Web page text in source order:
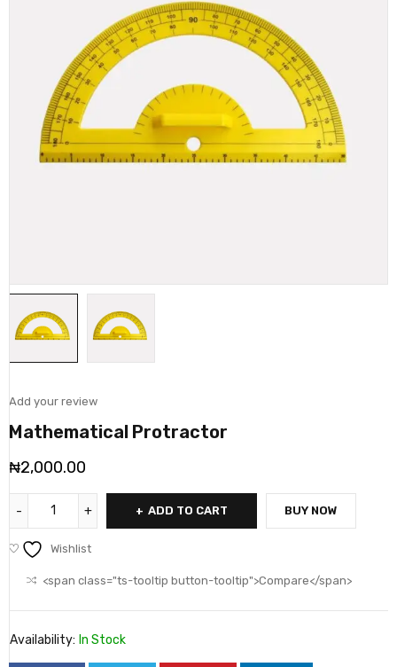
Add your review
Mathematical Protractor
₦2,000.00
ADD TO CART BUY NOW
Wishlist
<span class="ts-tooltip button-tooltip">Compare</span>
Availability: In Stock